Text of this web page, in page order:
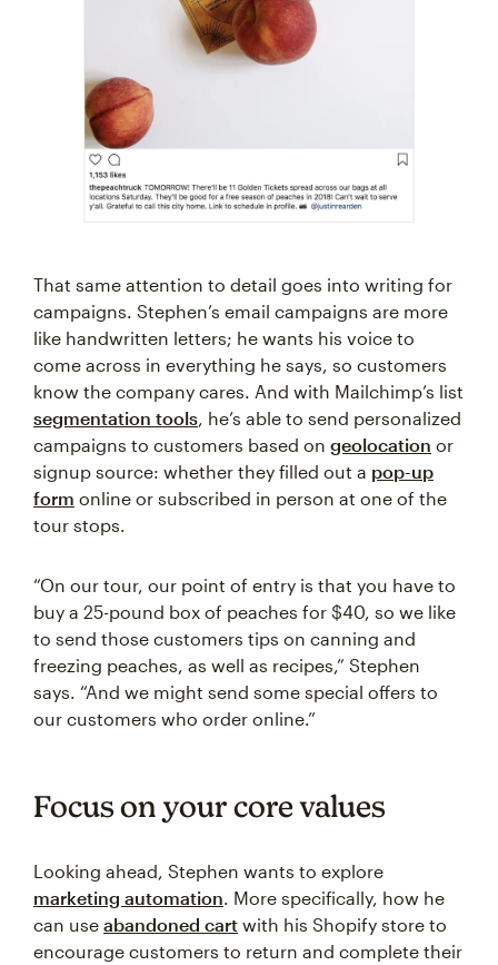
That same attention to detail goes into writing for
campaigns. Stephen’s email campaigns are more
like handwritten letters; he wants his voice to
come across in everything he says, so customers
know the company cares. And with Mailchimp’s list
segmentation tools , he’s able to send personalized
campaigns to customers based on geolocation or
signup source: whether they filled out a pop-up
form online or subscribed in person at one of the
tour stops.
“On our tour, our point of entry is that you have to
buy a 25-pound box of peaches for $40, so we like
to send those customers tips on canning and
freezing peaches, as well as recipes,” Stephen
says. “And we might send some special offers to
our customers who order online.”
Focus on your core values
Looking ahead, Stephen wants to explore
marketing automation . More specifically, how he
can use abandoned cart with his Shopify store to
encourage customers to return and complete their